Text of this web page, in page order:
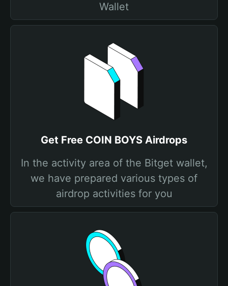
Wallet
Get Free COIN BOYS Airdrops
In the activity area of the Bitget wallet,
we have prepared various types of
airdrop activities for you